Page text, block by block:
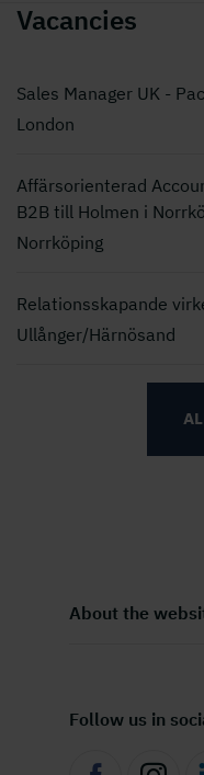
Vacancies
Sales Manager UK -
London
Affärsorienterad
B2B till Holmen i
Norrköping
Relationsskapande
Ullånger/Härnösand
About the
Follow us in